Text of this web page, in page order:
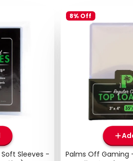
Sleeves -
8% Off
Palms Off Gaming